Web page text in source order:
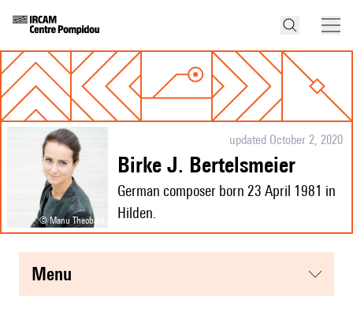
© Manu Theobald
updated October 2, 2020
Birke J. Bertelsmeier
German composer born 23 April 1981 in
Hilden.
menu